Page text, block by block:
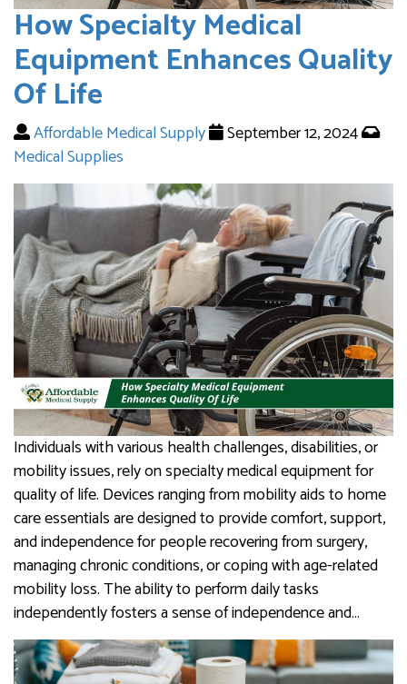
How Specialty Medical
Equipment Enhances Quality
Of Life
Affordable Medical Supply
September 12, 2024
Medical Supplies
Individuals with various health challenges, disabilities, or
mobility issues, rely on specialty medical equipment for
quality of life. Devices ranging from mobility aids to home
care essentials are designed to provide comfort, support,
and independence for people recovering from surgery,
managing chronic conditions, or coping with age-related
mobility loss. The ability to perform daily tasks
independently fosters a sense of independence and…